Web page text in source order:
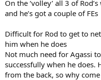
On the ‘volley’ all 3 of
and he’s got a couple of FEs
Difficult for Rod to get to
him when he does
Not much need for Agassi
successfully when he does.
from the back, so why come